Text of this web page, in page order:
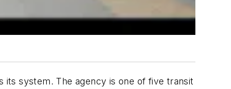
its system. The agency is one of five transit